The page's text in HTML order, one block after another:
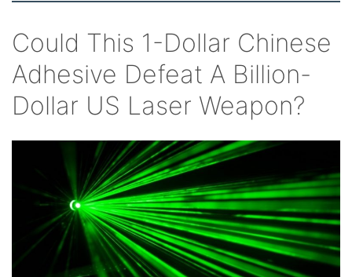
Could This 1-Dollar Chinese
Adhesive Defeat A Billion-
Dollar US Laser Weapon?